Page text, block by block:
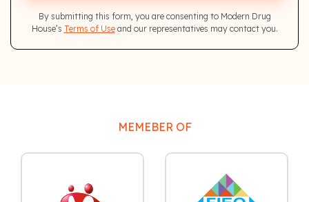
By submitting this form, you are consenting to Modern Drug
House’s Terms of Useand our representatives may contact you.
MEMEBER OF